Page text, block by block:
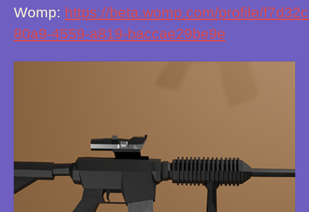
Womp: https://beta.womp.com/profile/
80a9-4559-a819-baccae29be9e